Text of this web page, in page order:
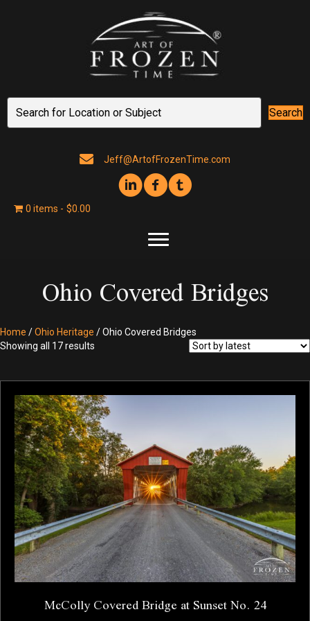
Search
Jeff@ArtofFrozenTime.com
0 items $0.00
Ohio Covered Bridges
Home /Ohio Heritage / Ohio Covered Bridges
Showing all 17 results
McColly Covered Bridge at Sunset No. 24